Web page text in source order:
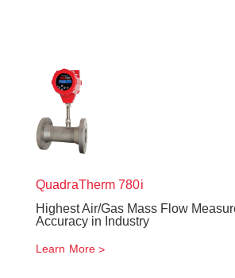
QuadraTherm 780i
Highest Air/Gas Mass Flow
Accuracy in Industry
Learn More